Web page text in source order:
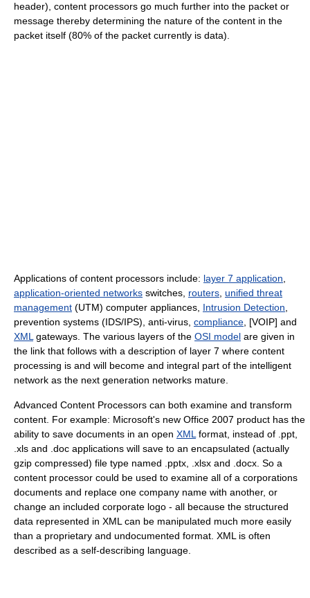
header), content processors go much further into the packet or
message thereby determining the nature of the content in the
packet itself (80% of the packet currently is data).
Applications of content processors include: layer 7 application
application-oriented networks switches, routers unified threat
management (UTM) computer appliances, Intrusion Detection
prevention systems (IDS/IPS), anti-virus, compliance , [VOIP] and
XML gateways. The various layers of the OSI model are given in
the link that follows with a description of layer 7 where content
processing is and will become and integral part of the intelligent
network as the next generation networks mature.
Advanced Content Processors can both examine and transform
content. For example: Microsoft's new Office 2007 product has the
ability to save documents in an open XML format, instead of .ppt,
.xls and .doc applications will save to an encapsulated (actually
gzip compressed) file type named .pptx, .xlsx and .docx. So a
content processor could be used to examine all of a corporations
documents and replace one company name with another, or
change an included corporate logo - all because the structured
data represented in XML can be manipulated much more easily
than a proprietary and undocumented format. XML is often
described as a self-describing language.